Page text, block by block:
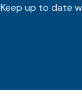
Keep up to date